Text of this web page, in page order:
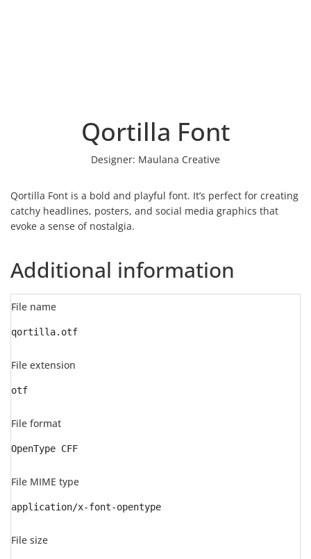
Qortilla Font
Designer: Maulana Creative
Qortilla Font is a bold and playful font. It’s perfect for creating
catchy headlines, posters, and social media graphics that
evoke a sense of nostalgia.
Additional information
File name
qortilla.otf
File extension
otf
File format
OpenType CFF
File MIME type
application/x-font-opentype
File size